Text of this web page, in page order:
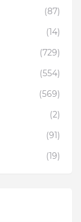
(87)
(14)
(729)
(554)
(569)
(2)
(91)
(19)